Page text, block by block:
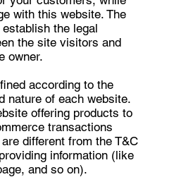
with this website. The
the legal
the site visitors and
owner.
according to the
nature of each website.
offering products to
transactions
different from the T&C
information (like
and so on).